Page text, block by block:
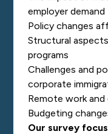
employer
Policy changes
Structural
programs
Challenges and
corporate
Remote work
Budgeting
Our survey